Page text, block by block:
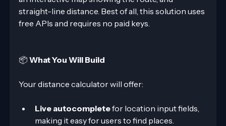
straight-line distance. Best of all, this solution uses
free APIs and requires no paid keys.
📦 What You Will Build
Your distance calculator will offer:
Live autocomplete for location input fields,
making it easy for users to find places.